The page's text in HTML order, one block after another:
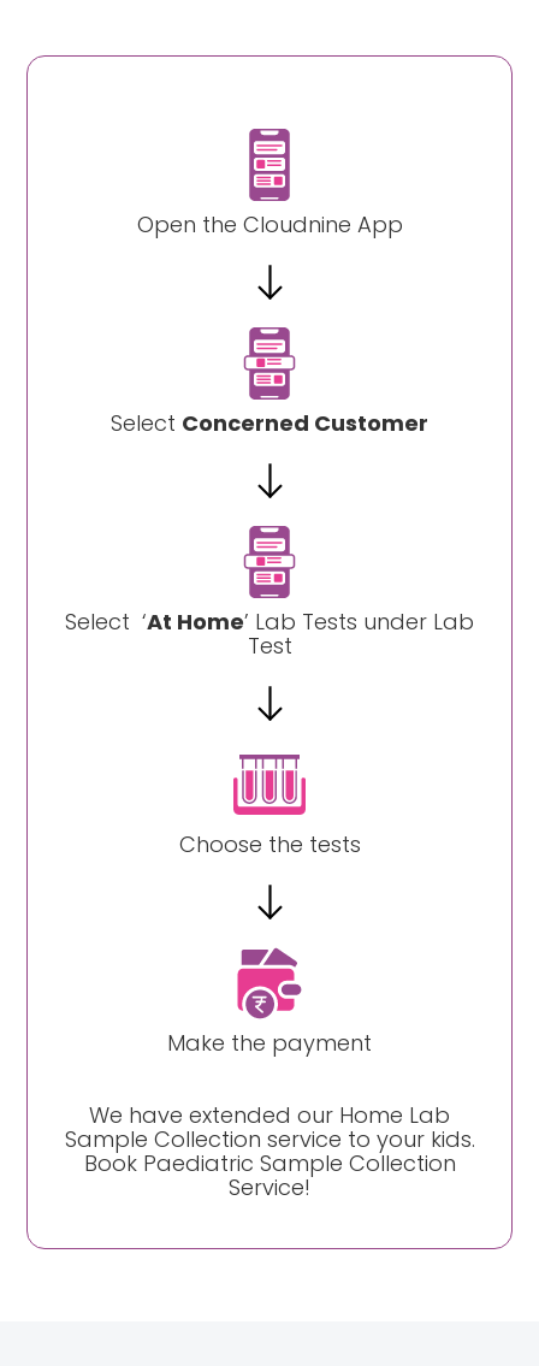
Open the Cloudnine App
Select Concerned Customer
Select ‘At Home’ Lab Tests under Lab
Test
Choose the tests
Make the payment
We have extended our Home Lab
Sample Collection service to your kids.
Book Paediatric Sample Collection
Service!